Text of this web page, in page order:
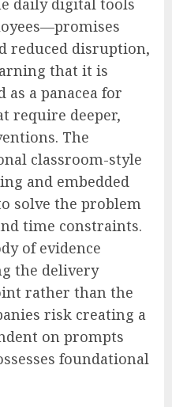
daily digital tools
reduced disruption,
that it is
a panacea for
require deeper,
The
classroom-style
and embedded
solve the problem
time constraints.
of evidence
the delivery
rather than the
risk creating a
on prompts
foundational